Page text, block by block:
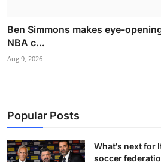
Ben Simmons makes eye-
NBA c...
Aug 9, 2026
Popular Posts
What's next for
soccer